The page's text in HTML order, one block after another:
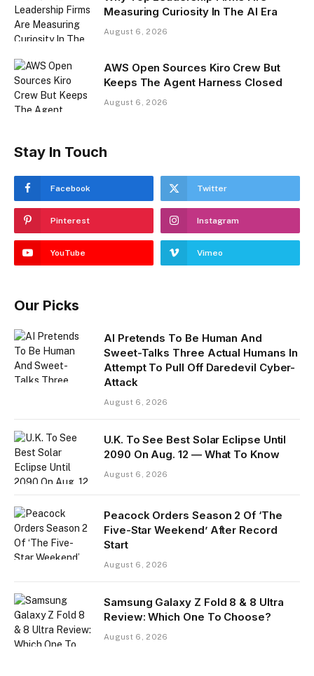
Measuring Curiosity In The AI Era
August 6, 2026
AWS Open Sources Kiro Crew But
Keeps The Agent Harness Closed
August 6, 2026
Stay In Touch
Facebook Twitter
Pinterest Instagram
YouTube Vimeo
Our Picks
AI Pretends To Be Human And
Sweet-Talks Three Actual Humans In
Attempt To Pull Off Daredevil Cyber-
Attack
August 6, 2026
U.K. To See Best Solar Eclipse Until
2090 On Aug. 12 — What To Know
August 6, 2026
Peacock Orders Season 2 Of ‘The
Five-Star Weekend’ After Record
Start
August 6, 2026
Samsung Galaxy Z Fold 8 & 8 Ultra
Review: Which One To Choose?
August 6, 2026